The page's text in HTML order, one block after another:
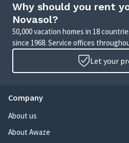
Why should you rent
Novasol?
50,000 vacation homes in 18
since 1968. Service offices
Let your
Company
About us
About Awaze